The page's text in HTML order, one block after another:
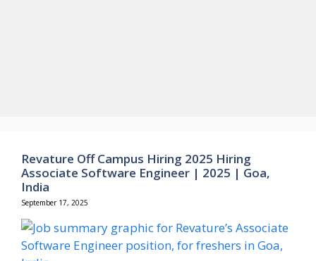
Revature Off Campus Hiring 2025 Hiring
Associate Software Engineer | 2025 | Goa,
India
September 17, 2025